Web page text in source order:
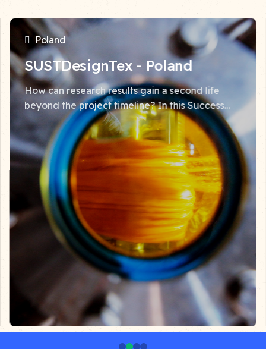
Poland
SUSTDesignTex - Poland
How can research results gain a second life
beyond the project timeline? In this Success
Story, Marcin Barburski from the Łódź University
of Technology shares how widerAdvance
Facility support...